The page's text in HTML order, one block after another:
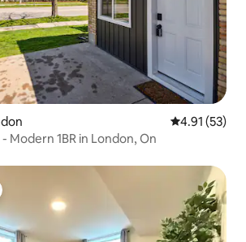
4.91 out of 5
4.91 (53)
Modern 1BR in London, On